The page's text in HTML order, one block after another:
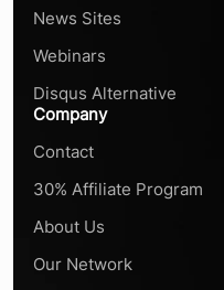
News Sites
Webinars
Disqus Alternative
Company
Contact
30% Affiliate Program
About Us
Our Network